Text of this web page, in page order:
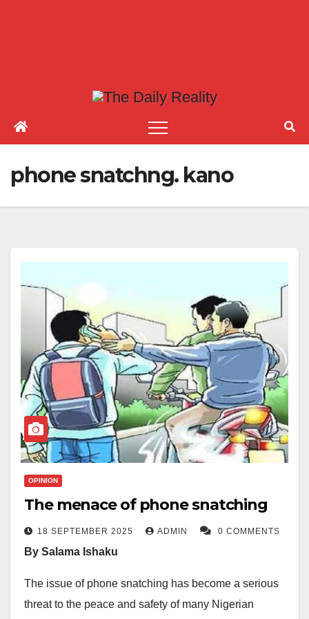
phone snatchng. kano
OPINION
The menace of phone snatching
18 SEPTEMBER 2025 ADMIN 0 COMMENTS
By Salama Ishaku
The issue of phone snatching has become a serious
threat to the peace and safety of many Nigerian